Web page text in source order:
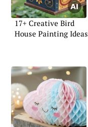
17+ Creative Bird
House Painting Ideas